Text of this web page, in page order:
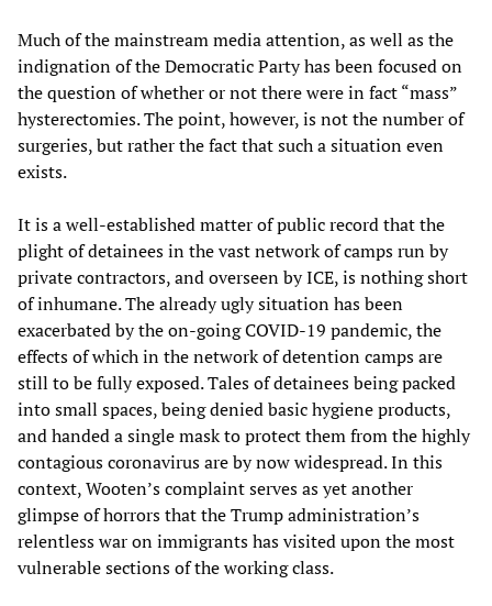
Much of the mainstream media attention, as well as the
indignation of the Democratic Party has been focused on
the question of whether or not there were in fact “mass”
hysterectomies. The point, however, is not the number of
surgeries, but rather the fact that such a situation even
exists.
It is a well-established matter of public record that the
plight of detainees in the vast network of camps run by
private contractors, and overseen by ICE, is nothing short
of inhumane. The already ugly situation has been
exacerbated by the on-going COVID-19 pandemic, the
effects of which in the network of detention camps are
still to be fully exposed. Tales of detainees being packed
into small spaces, being denied basic hygiene products,
and handed a single mask to protect them from the highly
contagious coronavirus are by now widespread. In this
context, Wooten’s complaint serves as yet another
glimpse of horrors that the Trump administration’s
relentless war on immigrants has visited upon the most
vulnerable sections of the working class.